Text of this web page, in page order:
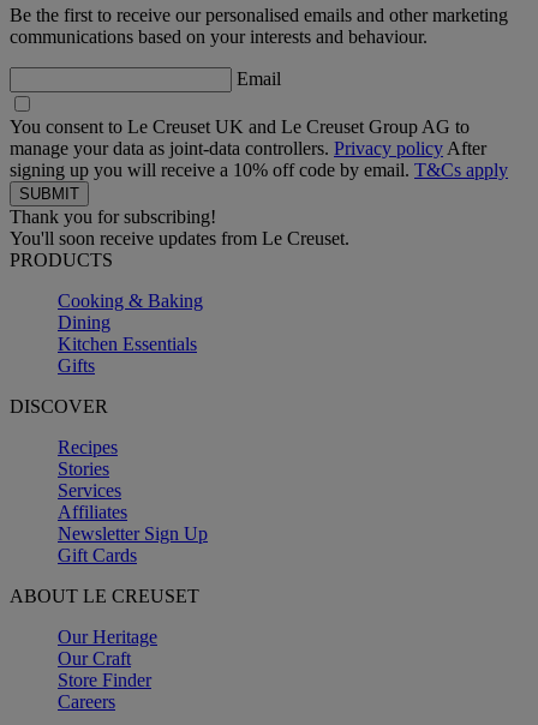
Be the first to receive our personalised emails and other marketing
communications based on your interests and behaviour.
Email
You consent to Le Creuset UK and Le Creuset Group AG to
manage your data as joint-data controllers. Privacy policy After
signing up you will receive a 10% off code by email. T&Cs apply
Thank you for subscribing!
You'll soon receive updates from Le Creuset.
PRODUCTS
Cooking & Baking
Dining
Kitchen Essentials
Gifts
DISCOVER
Recipes
Stories
Services
Affiliates
Newsletter Sign Up
Gift Cards
ABOUT LE CREUSET
Our Heritage
Our Craft
Store Finder
Careers